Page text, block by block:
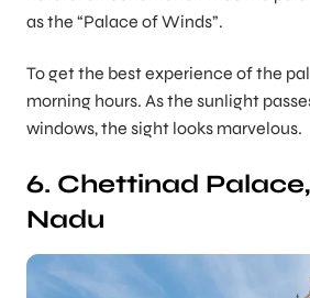
as the “Palace of Winds”.
To get the best experience of the
morning hours. As the sunlight
windows, the sight looks marvelous.
6. Chettinad
Nadu